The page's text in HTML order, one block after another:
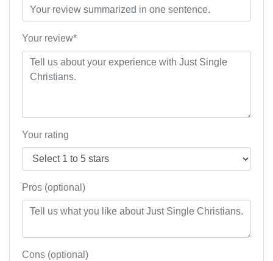
Your review*
Your rating
Pros (optional)
Cons (optional)